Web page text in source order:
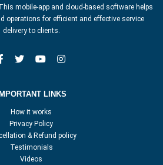
mobile-app and cloud-based software helps
operations for efficient and effective service
delivery to clients.
LINKS
How it works
Privacy Policy
& Refund policy
Testimonials
Videos